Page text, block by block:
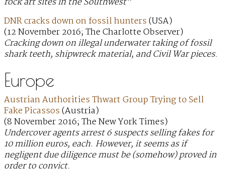
DNR cracks down on fossil hunters(USA)
(12 November 2016; The Charlotte Observer)
Cracking down on illegal underwater taking of fossil
shark teeth, shipwreck material, and Civil War pieces.
Europe
Austrian Authorities Thwart Group Trying to Sell
Fake Picassos(Austria)
(8 November 2016; The New York Times)
Undercover agents arrest 6 suspects selling fakes for
10 million euros, each. However, it seems as if
negligent due diligence must be (somehow) proved in
order to convict.